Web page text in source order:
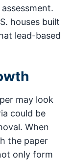
houses built
lead-based
may look
could be
When
the paper
only form